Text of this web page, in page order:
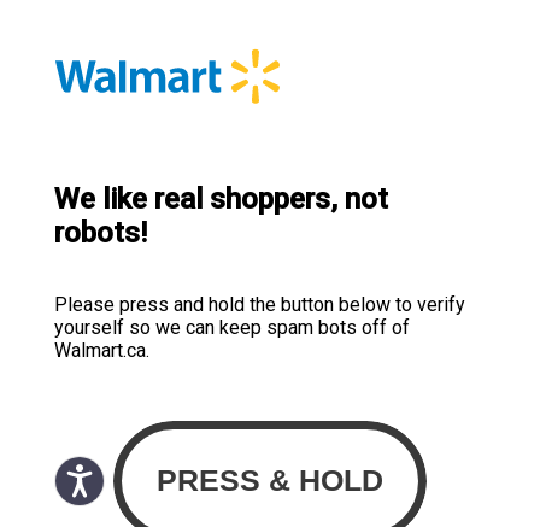
We like real shoppers, not
robots!
Please press and hold the button below to verify
yourself so we can keep spam bots off of
Walmart.ca.